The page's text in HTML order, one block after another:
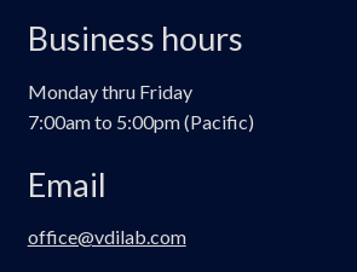
Business hours
Monday thru Friday
7:00am to 5:00pm (Pacific)
Email
office@vdilab.com